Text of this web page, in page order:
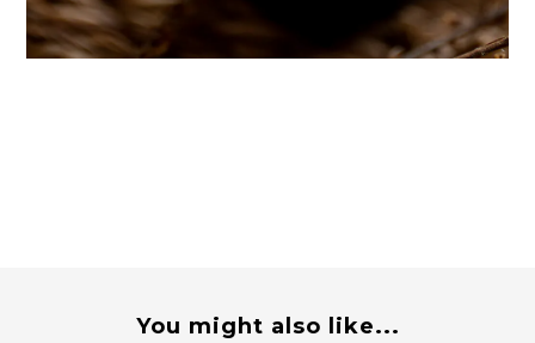
You might also like...